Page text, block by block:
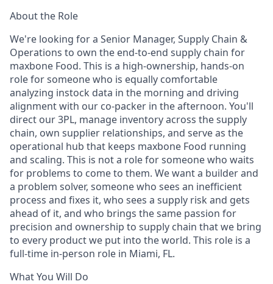
About the Role
We're looking for a Senior Manager, Supply Chain &
Operations to own the end-to-end supply chain for
maxbone Food. This is a high-ownership, hands-on
role for someone who is equally comfortable
analyzing instock data in the morning and driving
alignment with our co-packer in the afternoon. You'll
direct our 3PL, manage inventory across the supply
chain, own supplier relationships, and serve as the
operational hub that keeps maxbone Food running
and scaling. This is not a role for someone who waits
for problems to come to them. We want a builder and
a problem solver, someone who sees an inefficient
process and fixes it, who sees a supply risk and gets
ahead of it, and who brings the same passion for
precision and ownership to supply chain that we bring
to every product we put into the world. This role is a
full-time in-person role in Miami, FL.
What You Will Do